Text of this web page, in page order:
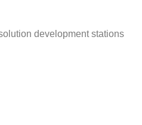
development stations